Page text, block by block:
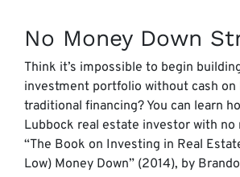
No Money Down
Think it’s impossible to begin
investment portfolio without cash on
traditional financing? You can learn
Lubbock real estate investor with no
“The Book on Investing in Real
Low) Money Down” (2014), by